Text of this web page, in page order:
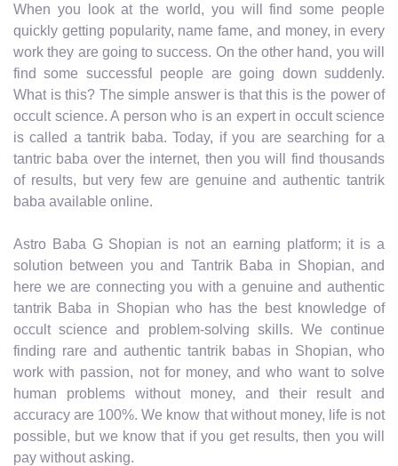
When you look at the world, you will find some people
quickly getting popularity, name fame, and money, in every
work they are going to success. On the other hand, you will
find some successful people are going down suddenly.
What is this? The simple answer is that this is the power of
occult science. A person who is an expert in occult science
is called a tantrik baba. Today, if you are searching for a
tantric baba over the internet, then you will find thousands
of results, but very few are genuine and authentic tantrik
baba available online.
Astro Baba G Shopian is not an earning platform; it is a
solution between you and Tantrik Baba in Shopian, and
here we are connecting you with a genuine and authentic
tantrik Baba in Shopian who has the best knowledge of
occult science and problem-solving skills. We continue
finding rare and authentic tantrik babas in Shopian, who
work with passion, not for money, and who want to solve
human problems without money, and their result and
accuracy are 100%. We know that without money, life is not
possible, but we know that if you get results, then you will
pay without asking.